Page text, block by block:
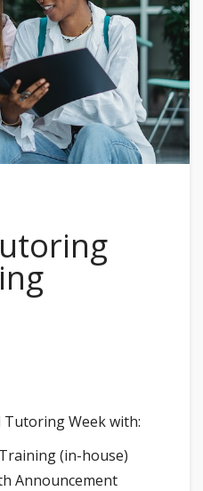
Tutoring Week with:
(in-house)
Announcement